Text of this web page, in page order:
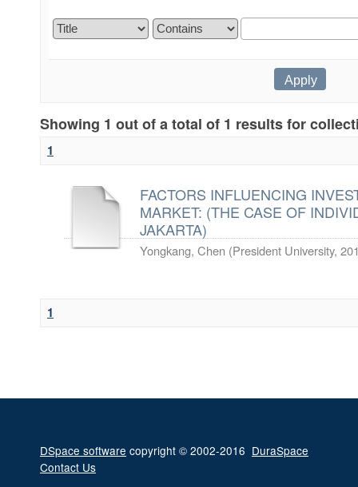
Showing 1 out of a total of 1 results for
1
FACTORS INFLUENCING
MARKET: (THE CASE OF
JAKARTA)
Yongkang, Chen (President University,
1
DSpace software copyright © 2002-2016 DuraSpace
Contact Us